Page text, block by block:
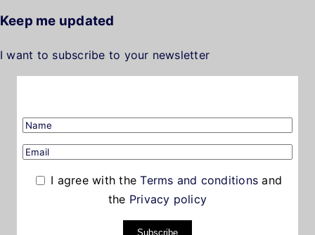
Keep me updated
I want to subscribe to your newsletter
I agree with theTerms and conditions and
the Privacy policy
Subscribe